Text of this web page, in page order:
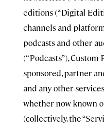
editions (“Digital
channels and
podcasts and other
(“Podcasts”), Custom
sponsored, partner
and any other
whether now known
(collectively, the